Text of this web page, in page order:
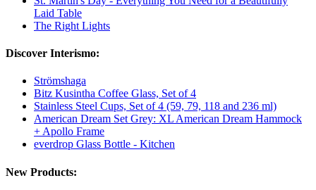
Laid Table
The Right Lights
Discover Interismo:
Strömshaga
Bitz Kusintha Coffee Glass, Set of 4
Stainless Steel Cups, Set of 4 (59, 79, 118 and 236 ml)
American Dream Set Grey: XL American Dream Hammock
+ Apollo Frame
everdrop Glass Bottle - Kitchen
New Products: